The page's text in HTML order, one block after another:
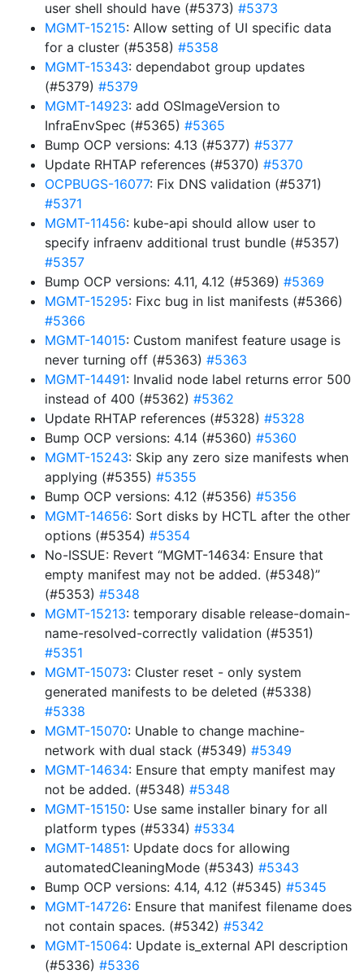
user shell should have (#5373) #5373
MGMT-15215: Allow setting of UI specific data
for a cluster (#5358) #5358
MGMT-15343: dependabot group updates
(#5379) #5379
MGMT-14923: add OSImageVersion to
InfraEnvSpec (#5365) #5365
Bump OCP versions: 4.13 (#5377) #5377
Update RHTAP references (#5370) #5370
OCPBUGS-16077: Fix DNS validation (#5371)
#5371
MGMT-11456: kube-api should allow user to
specify infraenv additional trust bundle (#5357)
#5357
Bump OCP versions: 4.11, 4.12 (#5369) #5369
MGMT-15295: Fixc bug in list manifests (#5366)
#5366
MGMT-14015: Custom manifest feature usage is
never turning off (#5363) #5363
MGMT-14491: Invalid node label returns error 500
instead of 400 (#5362) #5362
Update RHTAP references (#5328) #5328
Bump OCP versions: 4.14 (#5360) #5360
MGMT-15243: Skip any zero size manifests when
applying (#5355) #5355
Bump OCP versions: 4.12 (#5356) #5356
MGMT-14656: Sort disks by HCTL after the other
options (#5354) #5354
No-ISSUE: Revert “MGMT-14634: Ensure that
empty manifest may not be added. (#5348)”
(#5353) #5348
MGMT-15213: temporary disable release-domain-
name-resolved-correctly validation (#5351)
#5351
MGMT-15073: Cluster reset - only system
generated manifests to be deleted (#5338)
#5338
MGMT-15070: Unable to change machine-
network with dual stack (#5349) #5349
MGMT-14634: Ensure that empty manifest may
not be added. (#5348) #5348
MGMT-15150: Use same installer binary for all
platform types (#5334) #5334
MGMT-14851: Update docs for allowing
automatedCleaningMode (#5343) #5343
Bump OCP versions: 4.14, 4.12 (#5345) #5345
MGMT-14726: Ensure that manifest filename does
not contain spaces. (#5342) #5342
MGMT-15064: Update is_external API description
(#5336) #5336